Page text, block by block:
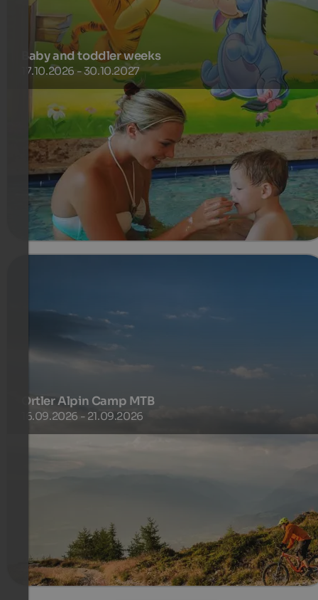
Baby and toddler weeks
17.10.2026 - 30.10.2027
During the baby and toddler weeks our little guests up to
5,99 years spend a free holiday in the parent’s room (min.
7 nights with two adults).
1-7 Nights from 651 € per person
more details
Ortler Alpin Camp MTB
16.09.2026 - 21.09.2026
This camp is all about pure alpine action: technical
more details